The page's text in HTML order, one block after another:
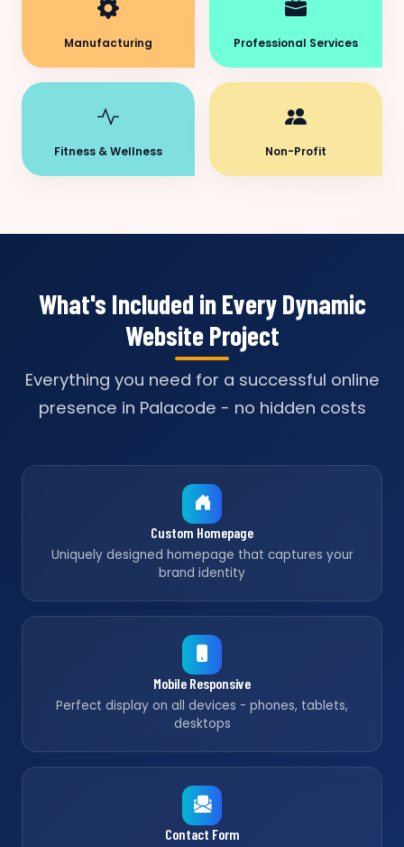
Manufacturing Professional Services
Fitness & Wellness Non-Profit
What's Included in Every Dynamic
Website Project
Everything you need for a successful online
presence in Palacode - no hidden costs
Custom Homepage
Uniquely designed homepage that captures your
brand identity
Mobile Responsive
Perfect display on all devices - phones, tablets,
desktops
Contact Form